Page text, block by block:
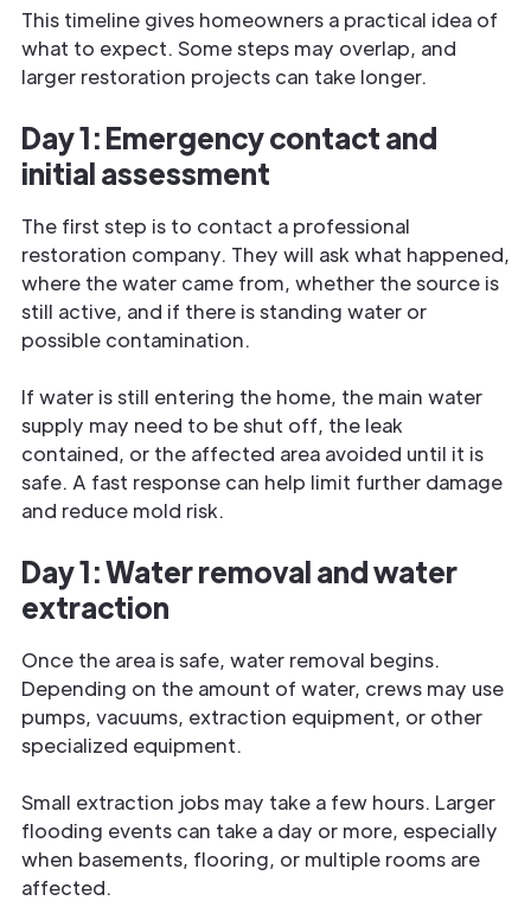
This timeline gives homeowners a practical idea of
what to expect. Some steps may overlap, and
larger restoration projects can take longer.
Day 1: Emergency contact and
initial assessment
The first step is to contact a professional
restoration company. They will ask what happened,
where the water came from, whether the source is
still active, and if there is standing water or
possible contamination.
If water is still entering the home, the main water
supply may need to be shut off, the leak
contained, or the affected area avoided until it is
safe. A fast response can help limit further damage
and reduce mold risk.
Day 1: Water removal and water
extraction
Once the area is safe, water removal begins.
Depending on the amount of water, crews may use
pumps, vacuums, extraction equipment, or other
specialized equipment.
Small extraction jobs may take a few hours. Larger
flooding events can take a day or more, especially
when basements, flooring, or multiple rooms are
affected.